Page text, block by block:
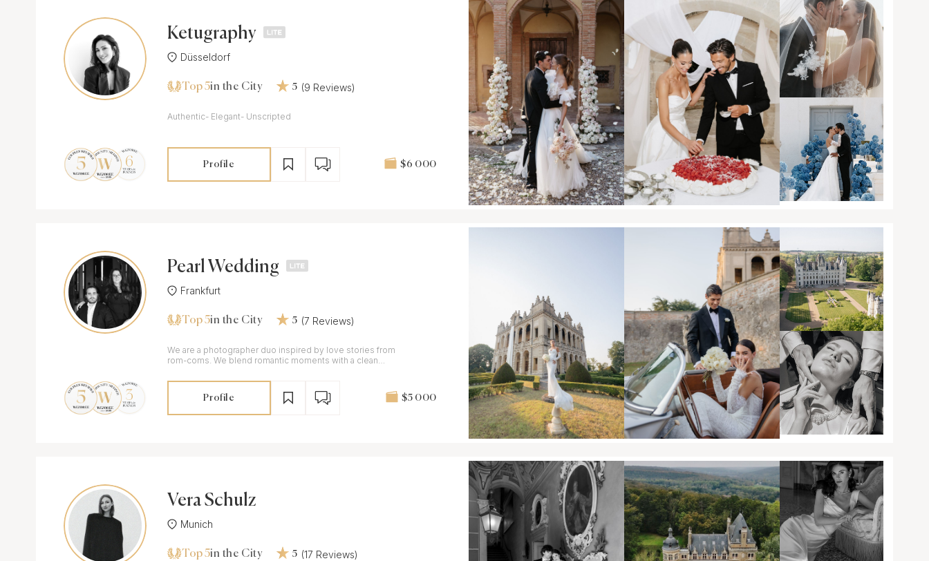
Ketugraphy
Düsseldorf
Top 5in the City 5 (9 Reviews)
Authentic- Elegant- Unscripted
Profile $6 000
Pearl Wedding
Frankfurt
Top 5in the City 5 (7 Reviews)
We are a photographer duo inspired by love stories from
rom-coms. We blend romantic moments with a clean
Profile $5 000
Vera Schulz
Munich
Top 5in the City 5 (17 Reviews)